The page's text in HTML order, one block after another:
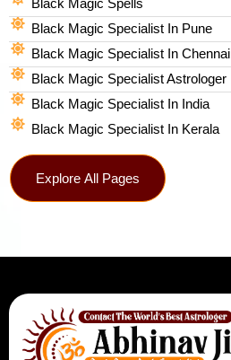
Black Magic Specialist In Pune
Black Magic Specialist In Chennai
Black Magic Specialist Astrologer
Black Magic Specialist In India
Black Magic Specialist In Kerala
Explore All Pages